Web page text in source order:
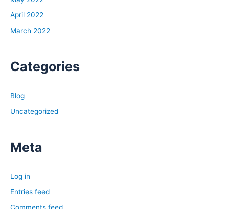
a mentor for free for about six months, learning,
developing. And I said, hey, I’ll work for you for free for
six months if you let me interview you once a week
that I got, my spiritual payment. And after months of
But after many months of this, I said to him, man, I could
money. I don’t know what to do. I’m sleeping on my
overcome the fears that I have? How can I develop skills
that bring in more money? Whatever it is, I have no clue.
And he told me something I’ve remembered since this
April 2022
March 2022
Categories
Blog
Uncategorized
Meta
Log in
Entries feed
Comments feed